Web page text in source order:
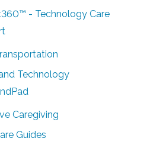
- Technology Care
Technology
Caregiving
Guides